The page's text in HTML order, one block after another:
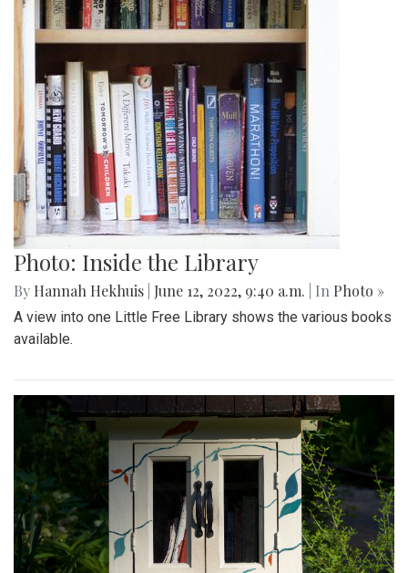
Photo: Inside the Library
By Hannah Hekhuis June 12, 2022, 9:40 a.m. | In Photo »
A view into one Little Free Library shows the various books
available.